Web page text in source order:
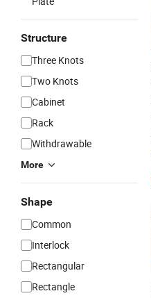
Structure
Three Knots
Two Knots
Cabinet
Rack
Withdrawable
More
Shape
Common
Interlock
Rectangular
Rectangle